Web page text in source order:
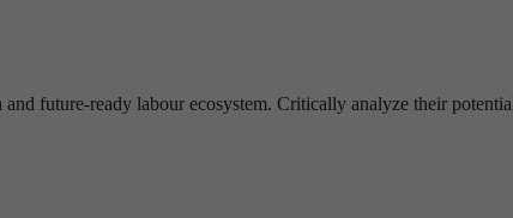
future-ready labour ecosystem. Critically analyze their